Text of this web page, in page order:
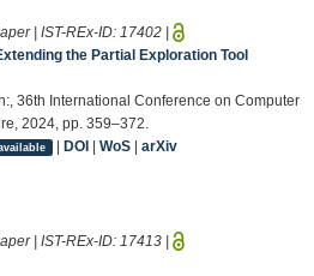
| IST-REx-ID: 17402 |
the Partial Exploration Tool
36th International Conference on Computer
2024, pp. 359–372.
| DOI| WoS| arXiv
| IST-REx-ID: 17413 |